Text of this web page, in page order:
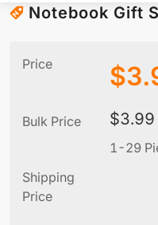
Notebook Gift
Price $
Bulk Price $3.99
1-29
Shipping
Price